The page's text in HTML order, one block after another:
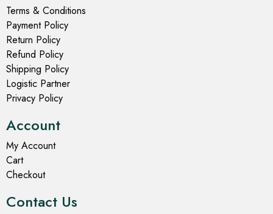
Terms & Conditions
Payment Policy
Return Policy
Refund Policy
Shipping Policy
Logistic Partner
Privacy Policy
Account
My Account
Cart
Checkout
Contact Us